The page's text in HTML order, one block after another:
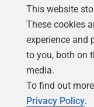
Support
Forums
Find my licenses
This website
These cookies
experience and
to you, both on
media.
To find out
Privacy Policy.